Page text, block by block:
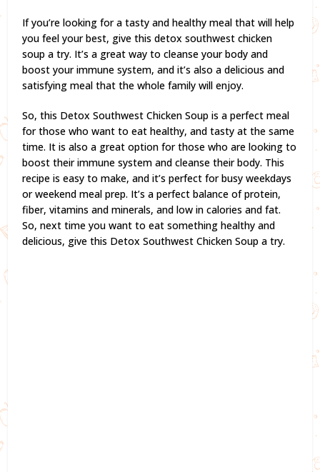
If you’re looking for a tasty and healthy meal that will help
you feel your best, give this detox southwest chicken
soup a try. It’s a great way to cleanse your body and
boost your immune system, and it’s also a delicious and
satisfying meal that the whole family will enjoy.
So, this Detox Southwest Chicken Soup is a perfect meal
for those who want to eat healthy, and tasty at the same
time. It is also a great option for those who are looking to
boost their immune system and cleanse their body. This
recipe is easy to make, and it’s perfect for busy weekdays
or weekend meal prep. It’s a perfect balance of protein,
fiber, vitamins and minerals, and low in calories and fat.
So, next time you want to eat something healthy and
delicious, give this Detox Southwest Chicken Soup a try.